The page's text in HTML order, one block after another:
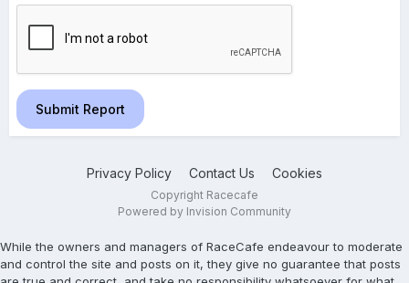
Submit Report
Privacy Policy Contact Us Cookies
Copyright Racecafe
Powered by Invision Community
While the owners and managers of RaceCafe endeavour to moderate
and control the site and posts on it, they give no guarantee that posts